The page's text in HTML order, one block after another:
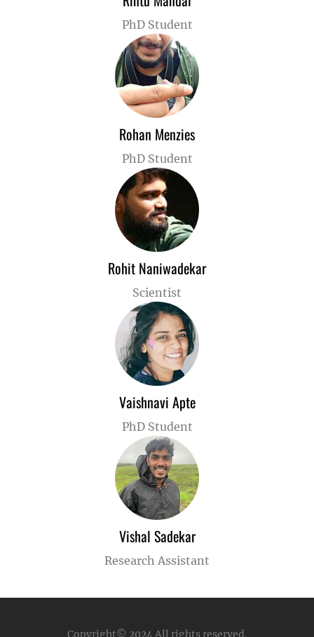
PhD Student
Rohan Menzies
PhD Student
Rohit Naniwadekar
Scientist
Vaishnavi Apte
PhD Student
Vishal Sadekar
Research Assistant